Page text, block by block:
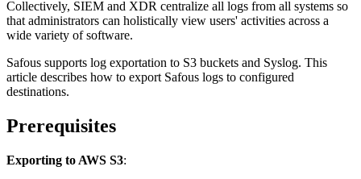
Collectively, SIEM and XDR centralize all logs from all systems so
that administrators can holistically view users' activities across a
wide variety of software.
Safous supports log exportation to S3 buckets and Syslog. This
article describes how to export Safous logs to configured
destinations.
Prerequisites
Exporting to AWS S3: